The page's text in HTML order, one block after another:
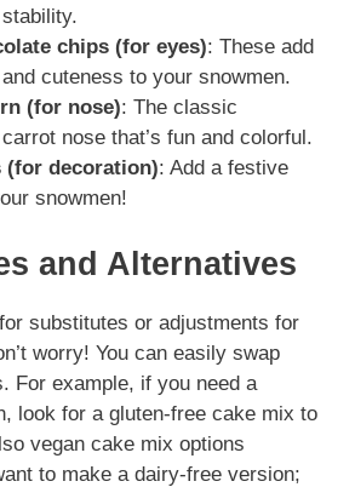
chips (for eyes): These add
cuteness to your snowmen.
(for nose): The classic
nose that’s fun and colorful.
(for decoration): Add a festive
snowmen!
and Alternatives
substitutes or adjustments for
worry! You can easily swap
For example, if you need a
look for a gluten-free cake mix to
vegan cake mix options
to make a dairy-free version;